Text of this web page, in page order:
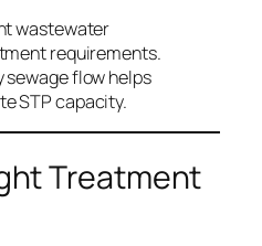
wastewater
requirements.
sewage flow helps
STP capacity.
Treatment